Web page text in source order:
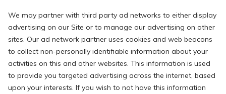
We may partner with third party ad networks to either display
advertising on our Site or to manage our advertising on other
sites. Our ad network partner uses cookies and web beacons
to collect non-personally identifiable information about your
activities on this and other websites. This information is used
to provide you targeted advertising across the internet, based
upon your interests. If you wish to not have this information